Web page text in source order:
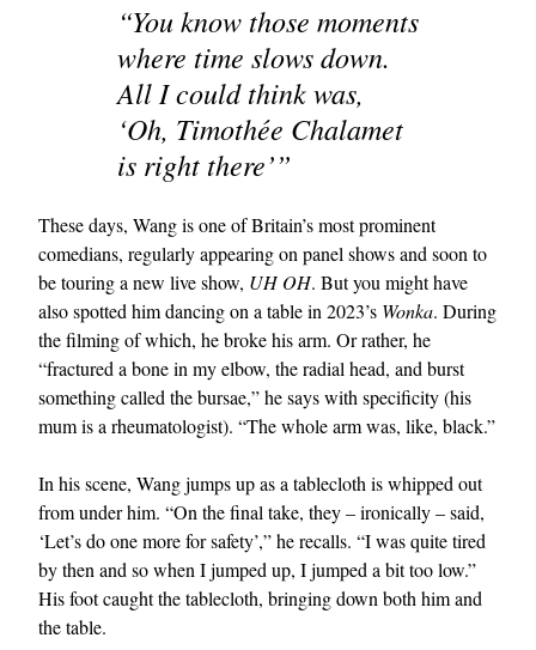
“You know those moments
where time slows down.
All I could think was,
‘Oh, Timothée Chalamet
is right there’”
These days, Wang is one of Britain’s most prominent
comedians, regularly appearing on panel shows and soon to
be touring a new live show, UH OH. But you might have
also spotted him dancing on a table in 2023’s Wonka. During
the filming of which, he broke his arm. Or rather, he
“fractured a bone in my elbow, the radial head, and burst
something called the bursae,” he says with specificity (his
mum is a rheumatologist). “The whole arm was, like, black.”
In his scene, Wang jumps up as a tablecloth is whipped out
from under him. “On the final take, they – ironically – said,
‘Let’s do one more for safety’,” he recalls. “I was quite tired
by then and so when I jumped up, I jumped a bit too low.”
His foot caught the tablecloth, bringing down both him and
the table.